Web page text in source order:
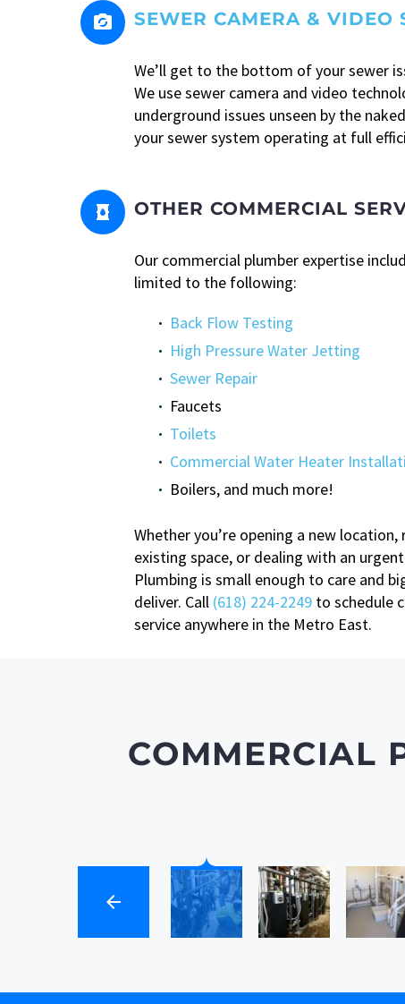

 SEWER CAMERA & VIDEO
We’ll get to the bottom of your sewer
We use sewer camera and video
underground issues unseen by the
your sewer system operating at full

 OTHER COMMERCIAL
Our commercial plumber expertise
limited to the following:
Back Flow Testing
High Pressure Water Jetting
Sewer Repair
Faucets
Toilets
Commercial Water Heater
Boilers, and much more!
Whether you’re opening a new location,
existing space, or dealing with an
Plumbing is small enough to care and
deliver. Call (618) 224-2249 to schedule
service anywhere in the Metro East.
COMMERCIAL